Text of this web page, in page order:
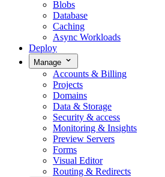
Blobs
Database
Caching
Async Workloads
Deploy
Manage
Accounts & Billing
Projects
Domains
Data & Storage
Security & access
Monitoring & Insights
Preview Servers
Forms
Visual Editor
Routing & Redirects